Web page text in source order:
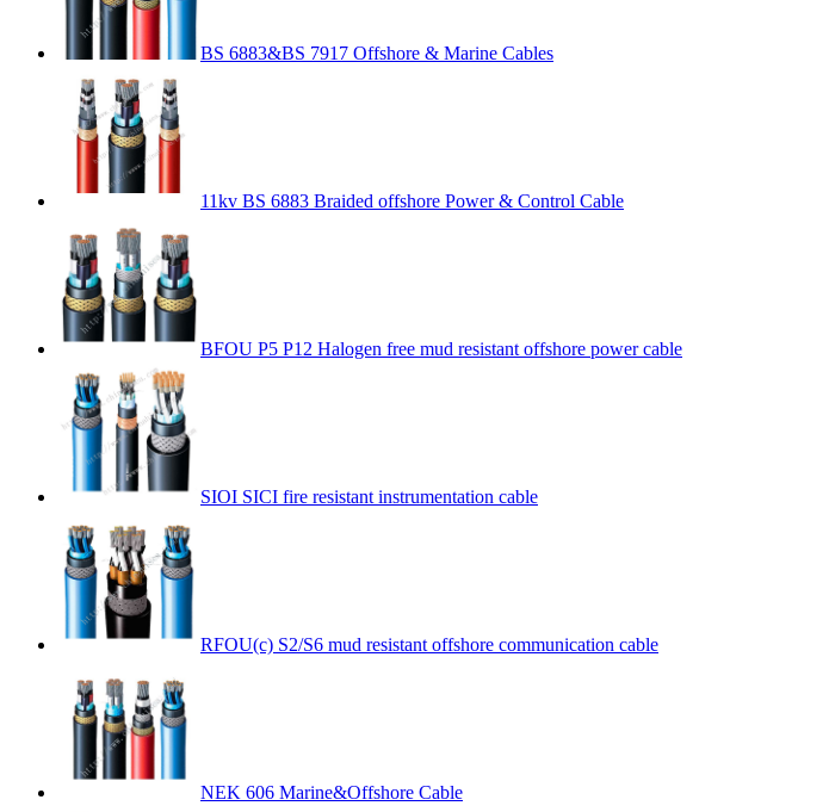
BS 6883&BS 7917 Offshore & Marine Cables
11kv BS 6883 Braided offshore Power & Control Cable
BFOU P5 P12 Halogen free mud resistant offshore power cable
SIOI SICI fire resistant instrumentation cable
RFOU(c) S2/S6 mud resistant offshore communication cable
NEK 606 Marine&Offshore Cable